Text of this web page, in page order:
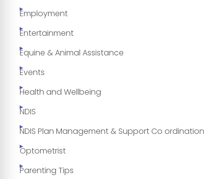
Employment
Entertainment
Equine & Animal Assistance
Events
Health and Wellbeing
NDIS
NDIS Plan Management & Support Co ordination
Optometrist
Parenting Tips